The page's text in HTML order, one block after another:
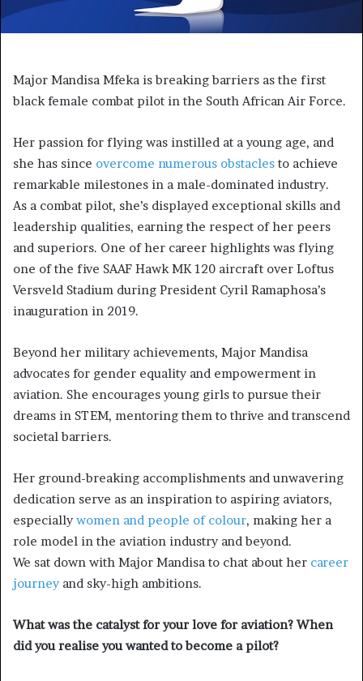
Major Mandisa Mfeka is breaking barriers as the first
black female combat pilot in the South African Air Force.
Her passion for flying was instilled at a young age, and
she has since overcome numerous obstacles to achieve
remarkable milestones in a male-dominated industry.
As a combat pilot, she’s displayed exceptional skills and
leadership qualities, earning the respect of her peers
and superiors. One of her career highlights was flying
one of the five SAAF Hawk MK 120 aircraft over Loftus
Versveld Stadium during President Cyril Ramaphosa’s
inauguration in 2019.
Beyond her military achievements, Major Mandisa
advocates for gender equality and empowerment in
aviation. She encourages young girls to pursue their
dreams in STEM, mentoring them to thrive and transcend
societal barriers.
Her ground-breaking accomplishments and unwavering
dedication serve as an inspiration to aspiring aviators,
especiallywomen and people of colour, making her a
role model in the aviation industry and beyond.
We sat down with Major Mandisa to chat about her career
journeyand sky-high ambitions.
What was the catalyst for your love for aviation? When
did you realise you wanted to become a pilot?